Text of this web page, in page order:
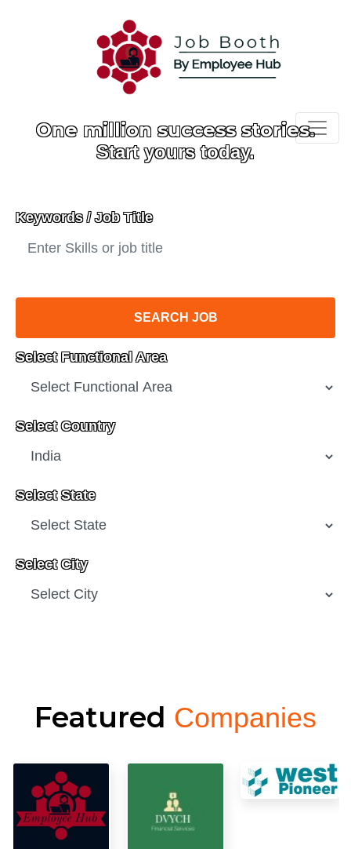
One million success stories.
Start yours today.
Keywords / Job Title
Select Functional Area
Select Country
Select State
Select City
Featured Companies